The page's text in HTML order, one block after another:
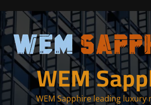
WEM
WEM Sapphire leading luxury